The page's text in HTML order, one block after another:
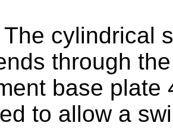
The cylindrical
through
base plate
to allow a